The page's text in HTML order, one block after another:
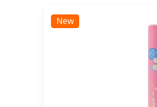
New